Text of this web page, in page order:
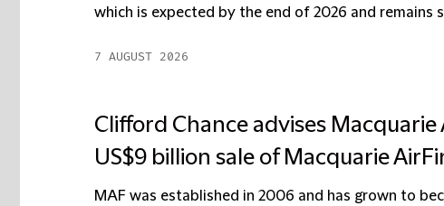
which is expected by the end of 2026 and remains
7 AUGUST 2026
Clifford Chance advises
US$9 billion sale of Macquarie
MAF was established in 2006 and has grown to